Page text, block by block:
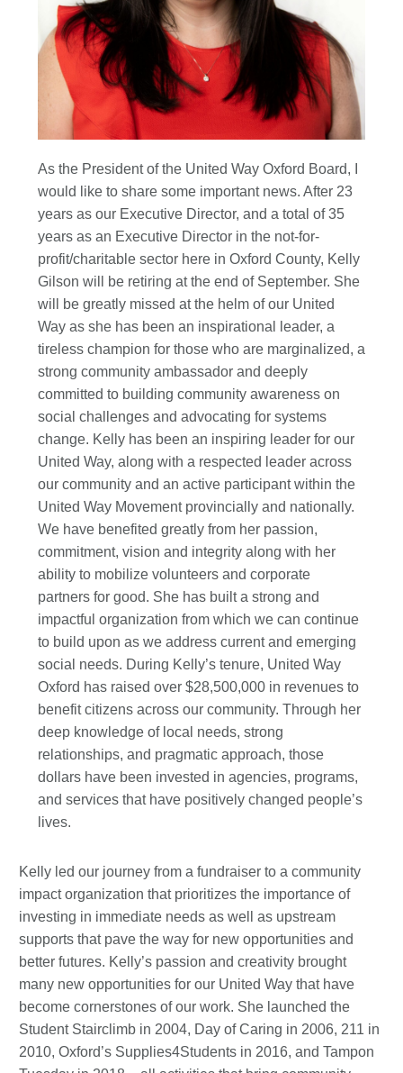
As the President of the United Way Oxford Board, I
would like to share some important news. After 23
years as our Executive Director, and a total of 35
years as an Executive Director in the not-for-
profit/charitable sector here in Oxford County, Kelly
Gilson will be retiring at the end of September. She
will be greatly missed at the helm of our United
Way as she has been an inspirational leader, a
tireless champion for those who are marginalized, a
strong community ambassador and deeply
committed to building community awareness on
social challenges and advocating for systems
change. Kelly has been an inspiring leader for our
United Way, along with a respected leader across
our community and an active participant within the
United Way Movement provincially and nationally.
We have benefited greatly from her passion,
commitment, vision and integrity along with her
ability to mobilize volunteers and corporate
partners for good. She has built a strong and
impactful organization from which we can continue
to build upon as we address current and emerging
social needs. During Kelly’s tenure, United Way
Oxford has raised over $28,500,000 in revenues to
benefit citizens across our community. Through her
deep knowledge of local needs, strong
relationships, and pragmatic approach, those
dollars have been invested in agencies, programs,
and services that have positively changed people’s
lives.
Kelly led our journey from a fundraiser to a community
impact organization that prioritizes the importance of
investing in immediate needs as well as upstream
supports that pave the way for new opportunities and
better futures. Kelly’s passion and creativity brought
many new opportunities for our United Way that have
become cornerstones of our work. She launched the
Student Stairclimb in 2004, Day of Caring in 2006, 211 in
2010, Oxford’s Supplies4Students in 2016, and Tampon